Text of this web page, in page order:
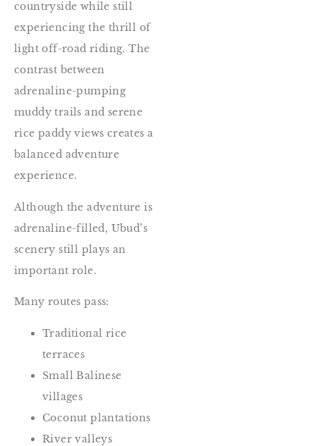
countryside while still
experiencing the thrill of
light off-road riding. The
contrast between
adrenaline-pumping
muddy trails and serene
rice paddy views creates a
balanced adventure
experience.
Although the adventure is
adrenaline-filled, Ubud’s
scenery still plays an
important role.
Many routes pass:
Traditional rice
terraces
Small Balinese
villages
Coconut plantations
River valleys